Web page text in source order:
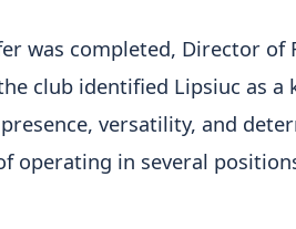
was completed, Director of
club identified Lipsiuc as a
versatility, and
operating in several